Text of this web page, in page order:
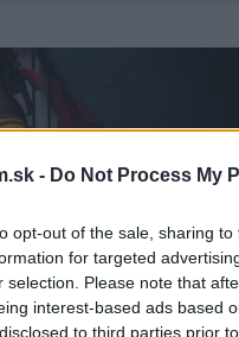
- Do Not Process My
opt-out of the sale, sharing
for targeted
selection. Please note that
interest-based ads based
to third parties prior